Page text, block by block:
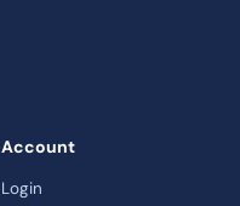
Account
Login